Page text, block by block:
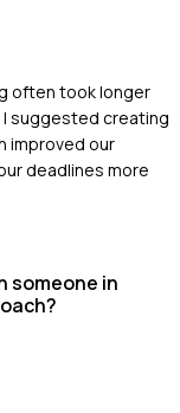
often took longer
suggested creating
improved our
deadlines more
someone in